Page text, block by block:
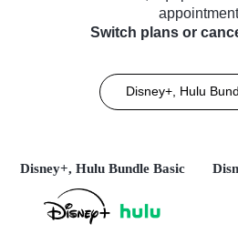
Switch plans or
Disney+, Hulu
Disney+, Hulu Bundle Basic